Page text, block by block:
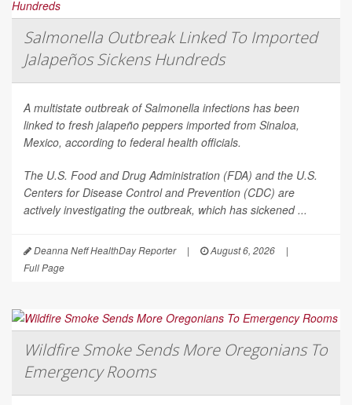
Salmonella Outbreak Linked To Imported
Jalapeños Sickens Hundreds
A multistate outbreak ofSalmonella infections has been
linked to fresh jalapeño peppers imported from Sinaloa,
Mexico, according to federal health officials.
The U.S. Food and Drug Administration (FDA) and the U.S.
Centers for Disease Control and Prevention (CDC) are
actively investigating the outbreak, which has sickened ...
Deanna Neff HealthDay Reporter | August 6, 2026
|
Full Page
Wildfire Smoke Sends More Oregonians To
Emergency Rooms